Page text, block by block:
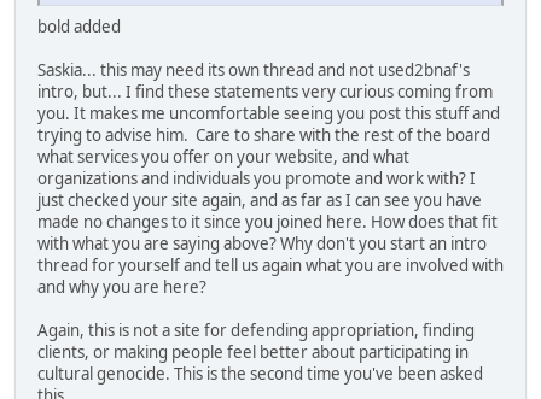
bold added
Saskia... this may need its own thread and not used2bnaf's
intro, but... I find these statements very curious coming from
you. It makes me uncomfortable seeing you post this stuff and
trying to advise him. Care to share with the rest of the board
what services you offer on your website, and what
organizations and individuals you promote and work with? I
just checked your site again, and as far as I can see you have
made no changes to it since you joined here. How does that fit
with what you are saying above? Why don't you start an intro
thread for yourself and tell us again what you are involved with
and why you are here?
Again, this is not a site for defending appropriation, finding
clients, or making people feel better about participating in
cultural genocide. This is the second time you've been asked